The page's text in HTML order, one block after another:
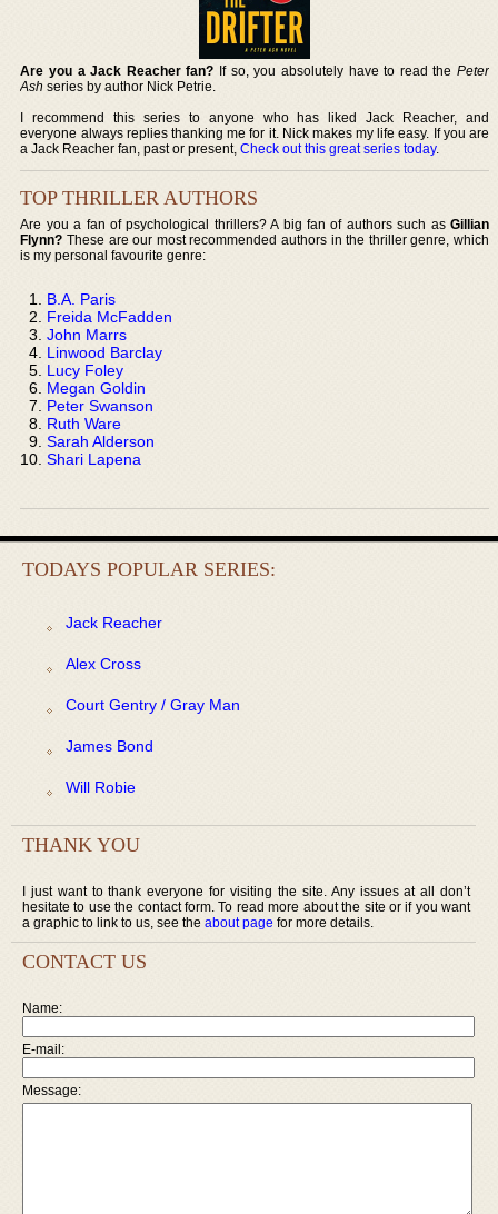
Are you a Jack Reacher fan? If so, you absolutely have to read the Peter
Ash series by author Nick Petrie.
I recommend this series to anyone who has liked Jack Reacher, and
everyone always replies thanking me for it. Nick makes my life easy. If you are
a Jack Reacher fan, past or present,Check out this great series today.
TOP THRILLER AUTHORS
Are you a fan of psychological thrillers? A big fan of authors such as Gillian
Flynn? These are our most recommended authors in the thriller genre, which
is my personal favourite genre:
B.A. Paris
Freida McFadden
John Marrs
Linwood Barclay
Lucy Foley
Megan Goldin
Peter Swanson
Ruth Ware
Sarah Alderson
Shari Lapena
TODAYS POPULAR SERIES:
Jack Reacher
Alex Cross
Court Gentry / Gray Man
James Bond
Will Robie
THANK YOU
I just want to thank everyone for visiting the site. Any issues at all don’t
hesitate to use the contact form. To read more about the site or if you want
a graphic to link to us, see the about page for more details.
CONTACT US
Name:
E-mail:
Message: